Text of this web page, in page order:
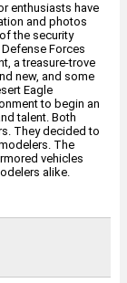
enthusiasts have
and photos
the security
Forces
a treasure-trove
new, and some
Eagle
to begin an
talent. Both
They decided to
The
vehicles
alike.